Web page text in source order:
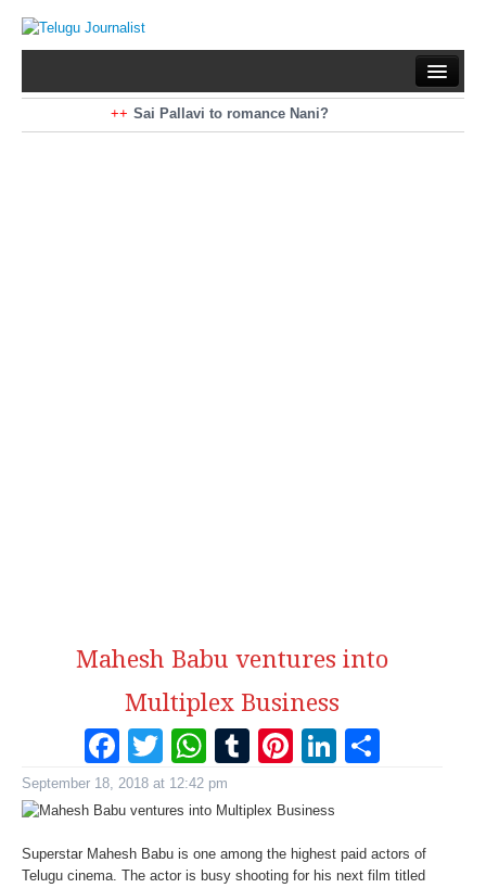
Sai Pallavi to romance Nani?
Kiara Advani to romance Pawan Kalyan
Mahesh Babu ventures into
Multiplex Business
Facebook
Twitter
WhatsApp
Tumblr
Pinterest
September 18, 2018 at 12:42 pm
Superstar Mahesh Babu is one among the highest paid actors of
Telugu cinema. The actor is busy shooting for his next film titled